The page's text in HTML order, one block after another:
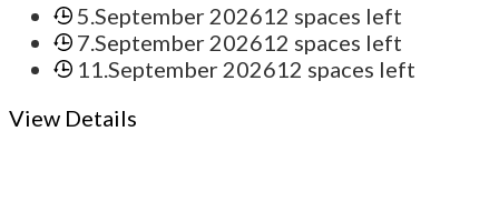
5.September 202612 spaces left
7.September 202612 spaces left
11.September 202612 spaces left
View Details